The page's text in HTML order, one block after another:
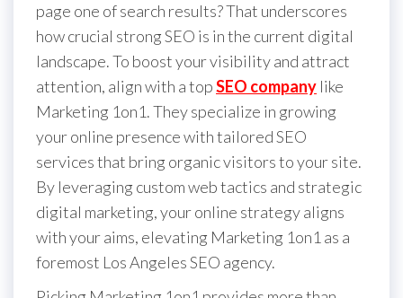
page one of search results? That underscores
how crucial strong SEO is in the current digital
landscape. To boost your visibility and attract
attention, align with a topSEO company like
Marketing 1on1. They specialize in growing
your online presence with tailored SEO
services that bring organic visitors to your site.
By leveraging custom web tactics and strategic
digital marketing, your online strategy aligns
with your aims, elevating Marketing 1on1 as a
foremost Los Angeles SEO agency.